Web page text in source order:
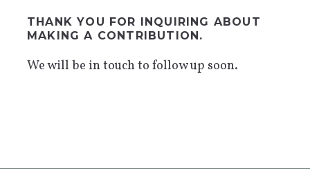
THANK YOU FOR INQUIRING ABOUT
MAKING A CONTRIBUTION.
We will be in touch to follow up soon.